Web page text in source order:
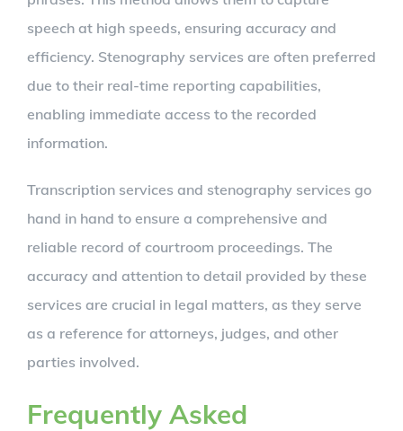
speech at high speeds, ensuring accuracy and
efficiency. Stenography services are often preferred
due to their real-time reporting capabilities,
enabling immediate access to the recorded
information.
Transcription services and stenography services go
hand in hand to ensure a comprehensive and
reliable record of courtroom proceedings. The
accuracy and attention to detail provided by these
services are crucial in legal matters, as they serve
as a reference for attorneys, judges, and other
parties involved.
Frequently Asked